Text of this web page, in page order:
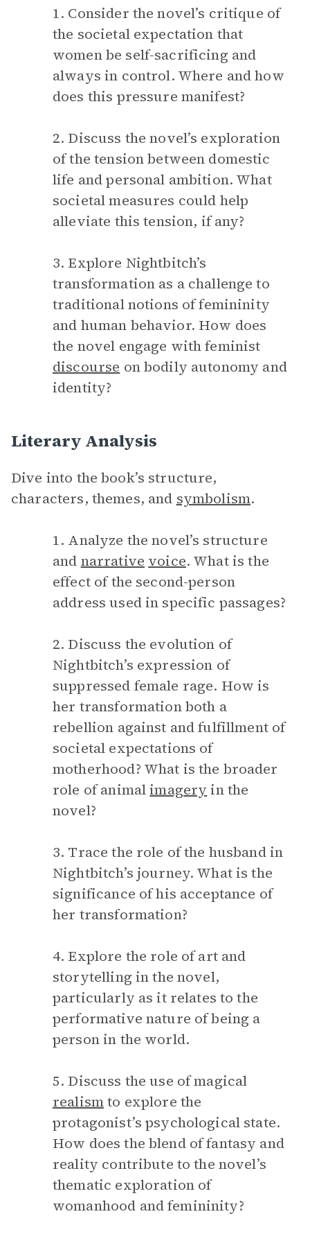
1. Consider the novel’s critique of
the societal expectation that
women be self-sacrificing and
always in control. Where and how
does this pressure manifest?
2. Discuss the novel’s exploration
of the tension between domestic
life and personal ambition. What
societal measures could help
alleviate this tension, if any?
3. Explore Nightbitch’s
transformation as a challenge to
traditional notions of femininity
and human behavior. How does
the novel engage with feminist
discourse on bodily autonomy and
identity?
Literary Analysis
Dive into the book’s structure,
characters, themes, and symbolism.
1. Analyze the novel’s structure
and narrative voice. What is the
effect of the second-person
address used in specific passages?
2. Discuss the evolution of
Nightbitch’s expression of
suppressed female rage. How is
her transformation both a
rebellion against and fulfillment of
societal expectations of
motherhood? What is the broader
role of animalimagery in the
novel?
3. Trace the role of the husband in
Nightbitch’s journey. What is the
significance of his acceptance of
her transformation?
4. Explore the role of art and
storytelling in the novel,
particularly as it relates to the
performative nature of being a
person in the world.
5. Discuss the use of magical
realismto explore the
protagonist’s psychological state.
How does the blend of fantasy and
reality contribute to the novel’s
thematic exploration of
womanhood and femininity?